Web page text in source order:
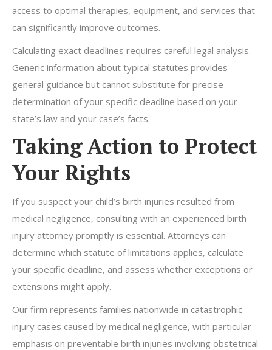
access to optimal therapies, equipment, and services that
can significantly improve outcomes.
Calculating exact deadlines requires careful legal analysis.
Generic information about typical statutes provides
general guidance but cannot substitute for precise
determination of your specific deadline based on your
state’s law and your case’s facts.
Taking Action to Protect
Your Rights
If you suspect your child’s birth injuries resulted from
medical negligence, consulting with an experienced birth
injury attorney promptly is essential. Attorneys can
determine which statute of limitations applies, calculate
your specific deadline, and assess whether exceptions or
extensions might apply.
Our firm represents families nationwide in catastrophic
injury cases caused by medical negligence, with particular
emphasis on preventable birth injuries involving obstetrical